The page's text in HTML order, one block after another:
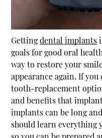
Gettingdental implants
goals for good oral
way to restore your
appearance again. If
tooth-replacement
and benefits that
implants can be long
should learn everything